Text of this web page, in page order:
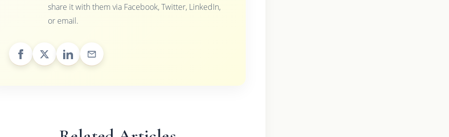
share it with them via Facebook, Twitter, LinkedIn,
or email.